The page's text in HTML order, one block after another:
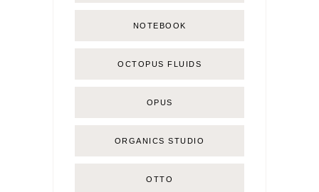
NOTEBOOK
OCTOPUS FLUIDS
OPUS
ORGANICS STUDIO
OTTO